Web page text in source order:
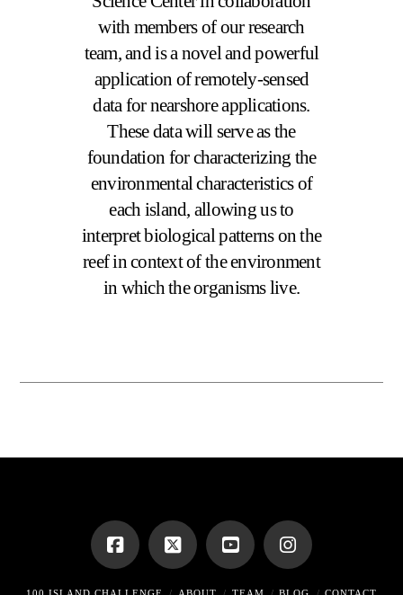
with members of our research
team, and is a novel and powerful
application of remotely-sensed
data for nearshore applications.
These data will serve as the
foundation for characterizing the
environmental characteristics of
each island, allowing us to
interpret biological patterns on the
reef in context of the environment
in which the organisms live.